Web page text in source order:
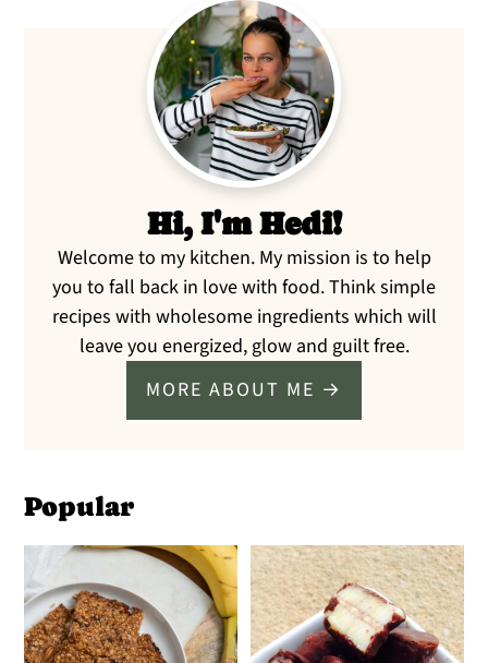
Primary
Sidebar
Hi, I'm Hedi!
Welcome to my kitchen. My mission is to help
you to fall back in love with food. Think simple
recipes with wholesome ingredients which will
leave you energized, glow and guilt free.
MORE ABOUT ME →
Popular